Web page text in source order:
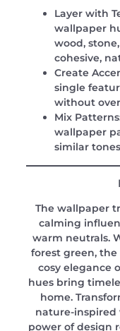
Layer with
wallpaper
wood,
cohesive,
Create
single
without
Mix
wallpaper
similar
The wallpaper
calming
warm neutrals.
forest green,
cosy elegance
hues bring
home.
nature-inspired
power of design